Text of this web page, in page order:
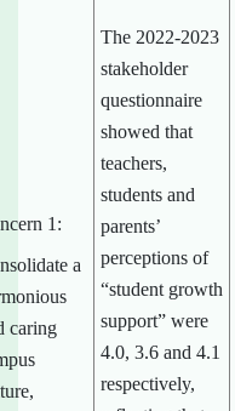
1:
a
caring
The 2022-2023
stakeholder
questionnaire
showed that
teachers,
students and
parents’
perceptions of
“student growth
support” were
4.0, 3.6 and 4.1
respectively,